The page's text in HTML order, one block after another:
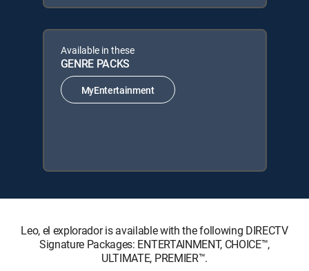
Available in these
GENRE PACKS
MyEntertainment
Leo, el explorador is available with the following DIRECTV
Signature Packages: ENTERTAINMENT, CHOICE™,
ULTIMATE, PREMIER™.